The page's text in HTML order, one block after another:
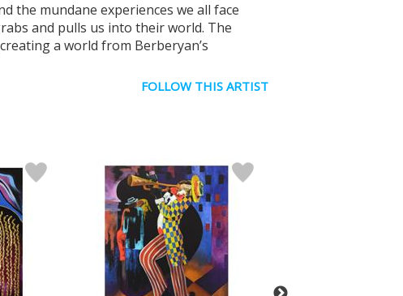
the mundane experiences we all face
and pulls us into their world. The
a world from Berberyan’s
FOLLOW THIS ARTIST